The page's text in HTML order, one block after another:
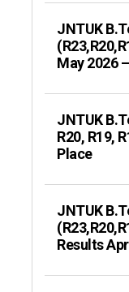
JNTUK
May 2026
JNTUK
R20, R19,
Place
JNTUK
Results